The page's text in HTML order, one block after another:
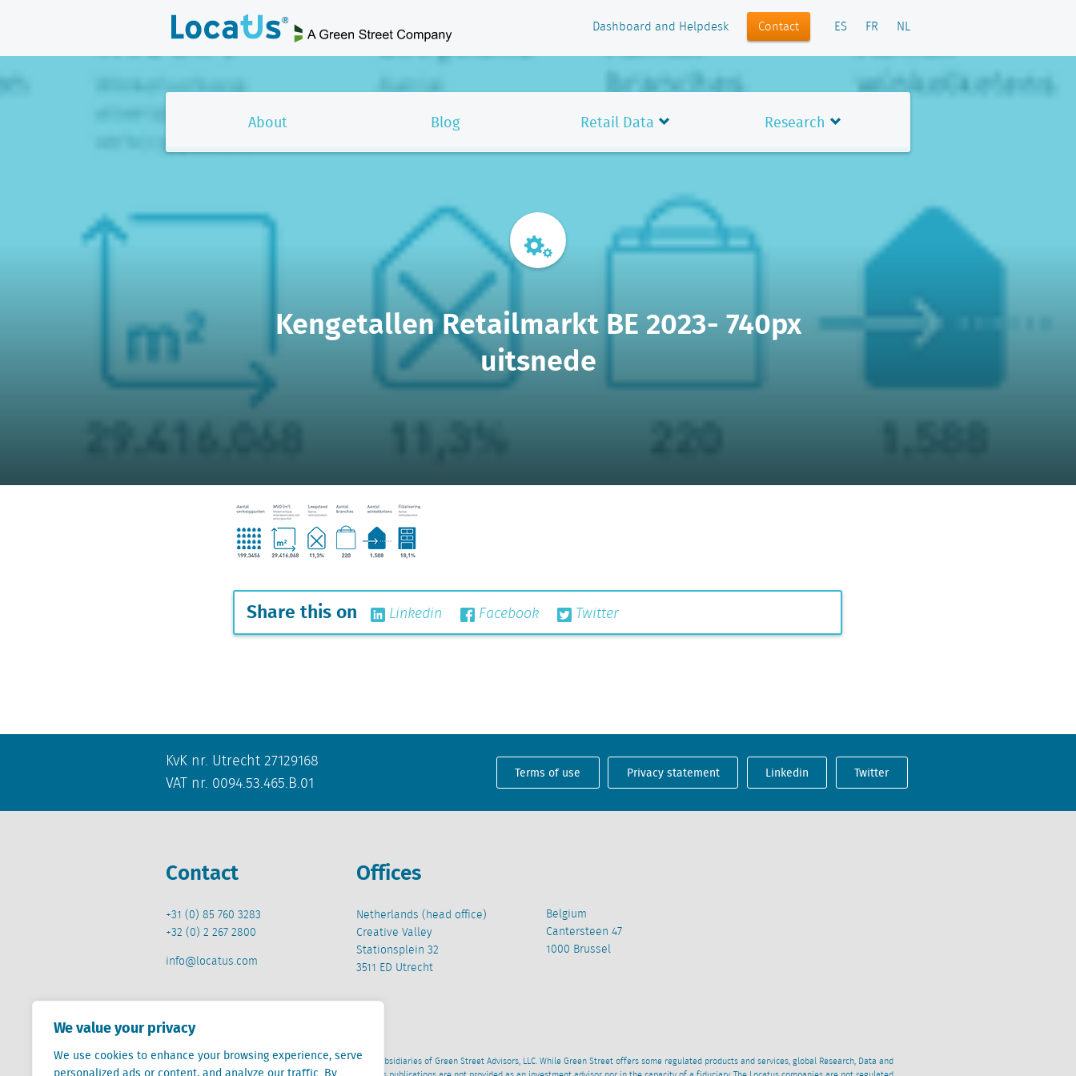
We value your privacy
We use cookies to enhance your browsing experience, serve
personalized ads or content, and analyze our traffic. By
Dashboard and Helpdesk Contact ES FR NL
About Blog Retail Data Research
Kengetallen Retailmarkt BE 2023- 740px
uitsnede
Share this on Linkedin Facebook Twitter
KvK nr. Utrecht 27129168
VAT nr. 0094.53.465.B.01
Terms of use Privacy statement Linkedin Twitter
Contact
+31 (0) 85 760 3283
+32 (0) 2 267 2800
info@locatus.com
Offices
Netherlands (head office)
Creative Valley
Stationsplein 32
3511 ED Utrecht
Belgium
Cantersteen 47
1000 Brussel
Locatus B.V. and Locatus Belgie B.V. are wholly-owned subsidiaries of Green Street Advisors, LLC. While Green Street offers some regulated products and services, global Research, Data and